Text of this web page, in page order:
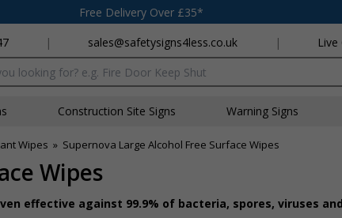
Free Delivery Over £35*
| sales@safetysigns4less.co.uk | Live
Construction Site Signs Warning Signs
Wipes » Supernova Large Alcohol Free Surface Wipes
Wipes
effective against 99.9% of bacteria, spores, viruses